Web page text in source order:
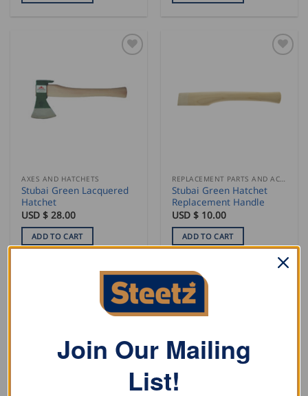
AXES AND HATCHETS
Stubai Green Lacquered
Hatchet
USD $ 28.00
ADD TO CART
Stubai Green Hatchet
Replacement Handle
USD $ 10.00
ADD TO CART
Join Our Mailing
List!